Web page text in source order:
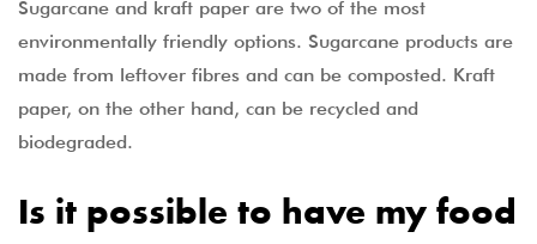
Sugarcane and kraft paper are two of the most
environmentally friendly options. Sugarcane products are
made from leftover fibres and can be composted. Kraft
paper, on the other hand, can be recycled and
biodegraded.
Is it possible to have my food